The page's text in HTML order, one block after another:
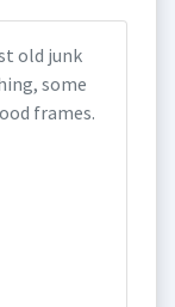
old junk
some
frames.